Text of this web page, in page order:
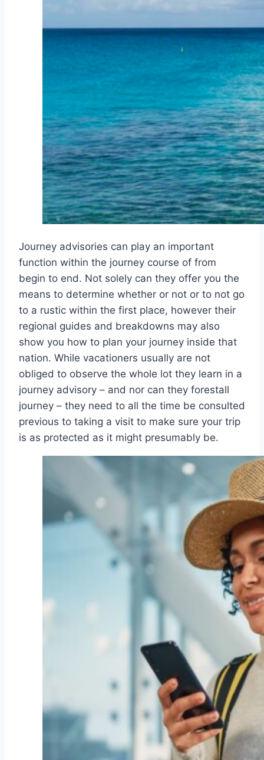
Journey advisories can play an important
function within the journey course of from
begin to end. Not solely can they offer you the
means to determine whether or not or to not go
to a rustic within the first place, however their
regional guides and breakdowns may also
show you how to plan your journey inside that
nation. While vacationers usually are not
obliged to observe the whole lot they learn in a
journey advisory – and nor can they forestall
journey – they need to all the time be consulted
previous to taking a visit to make sure your trip
is as protected as it might presumably be.